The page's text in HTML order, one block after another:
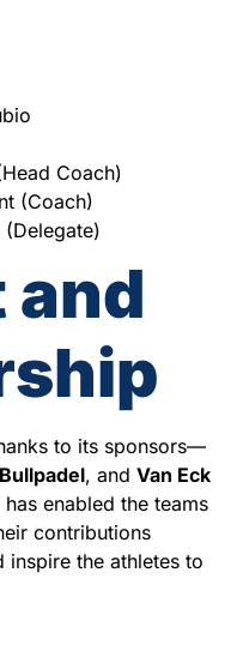
Coach)
(Coach)
(Delegate)
and
to its sponsors—
, and Van Eck
enabled the teams
contributions
the athletes to